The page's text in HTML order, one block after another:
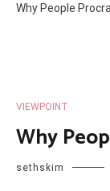
Why People
VIEWPOINT
Why
sethskim